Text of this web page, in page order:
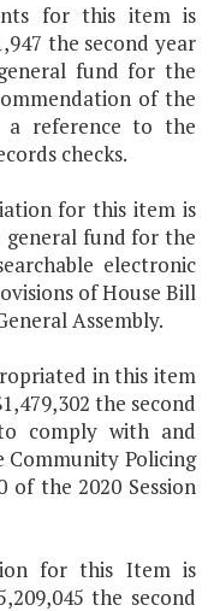
for this item is
the second year
fund for the
of the
a reference to the
checks.
for this item is
general fund for the
electronic
of House Bill
Assembly.
in this item
the second
comply with and
Policing
the 2020 Session
for this Item is
the second